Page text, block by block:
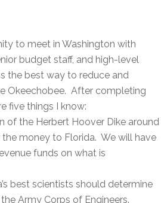
to meet in Washington with
budget staff, and high-level
the best way to reduce and
Okeechobee. After completing
five things I know:
of the Herbert Hoover Dike around
money to Florida. We will have
funds on what is
best scientists should determine
Army Corps of Engineers.